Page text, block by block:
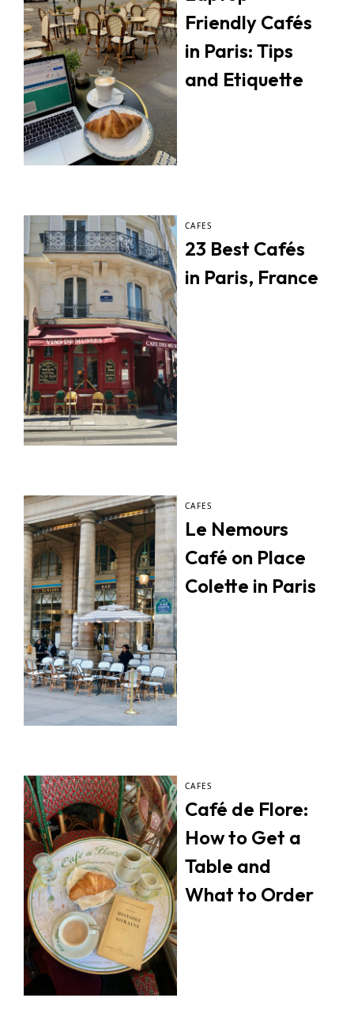
Friendly Cafés
in Paris: Tips
and Etiquette
CAFES
23 Best Cafés
in Paris, France
CAFES
Le Nemours
Café on Place
Colette in Paris
CAFES
Café de Flore:
How to Get a
Table and
What to Order